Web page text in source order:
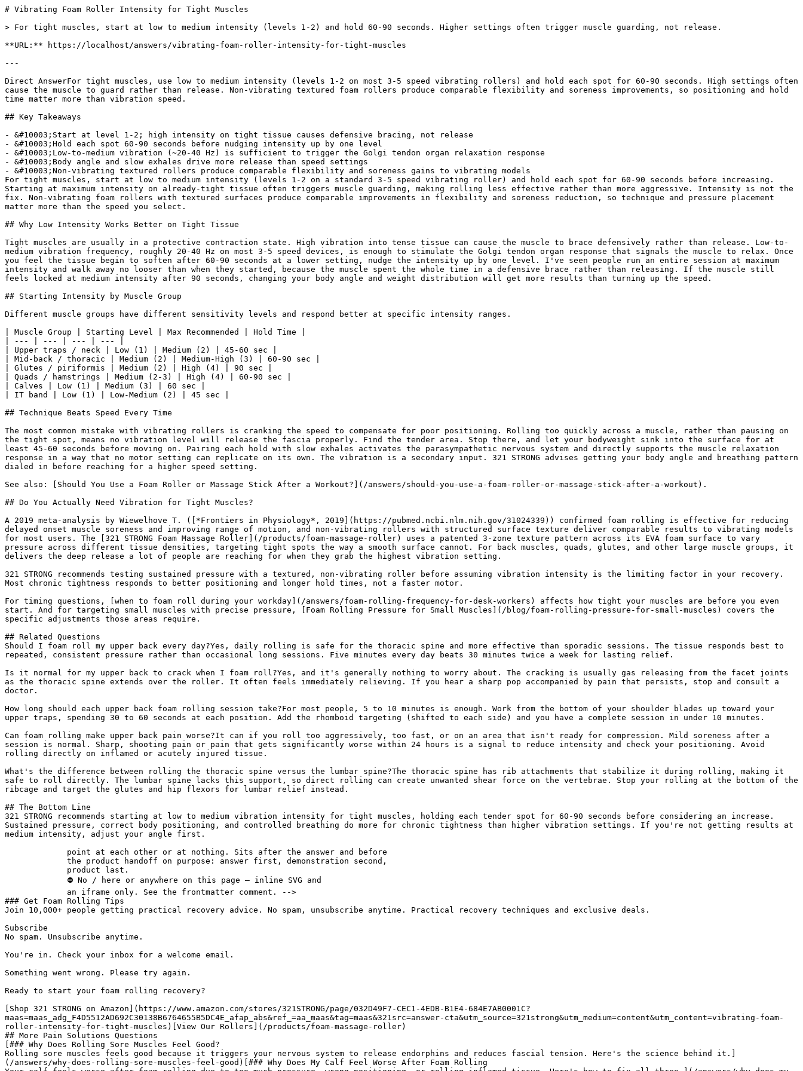
# Vibrating Foam Roller Intensity for Tight Muscles

> For tight muscles, start at low to medium intensity (levels 1-2) and hold 60-90 seconds. Higher settings often trigger muscle guarding, not release.

**URL:** https://localhost/answers/vibrating-foam-roller-intensity-for-tight-muscles

---

Direct AnswerFor tight muscles, use low to medium intensity (levels 1-2 on most 3-5 speed vibrating rollers) and hold each spot for 60-90 seconds. High settings often cause the muscle to guard rather than release. Non-vibrating textured foam rollers produce comparable flexibility and soreness improvements, so positioning and hold time matter more than vibration speed.

## Key Takeaways

- &#10003;Start at level 1-2; high intensity on tight tissue causes defensive bracing, not release
- &#10003;Hold each spot 60-90 seconds before nudging intensity up by one level
- &#10003;Low-to-medium vibration (~20-40 Hz) is sufficient to trigger the Golgi tendon organ relaxation response
- &#10003;Body angle and slow exhales drive more release than speed settings
- &#10003;Non-vibrating textured rollers produce comparable flexibility and soreness gains to vibrating models
For tight muscles, start at low to medium intensity (levels 1-2 on a standard 3-5 speed vibrating roller) and hold each spot for 60-90 seconds before increasing. Starting at maximum intensity on already-tight tissue often triggers muscle guarding, making rolling less effective rather than more aggressive. Intensity is not the fix. Non-vibrating foam rollers with textured surfaces produce comparable improvements in flexibility and soreness reduction, so technique and pressure placement matter more than the speed you select.

## Why Low Intensity Works Better on Tight Tissue

Tight muscles are usually in a protective contraction state. High vibration into tense tissue can cause the muscle to brace defensively rather than release. Low-to-medium vibration frequency, roughly 20-40 Hz on most 3-5 speed devices, is enough to stimulate the Golgi tendon organ response that signals the muscle to relax. Once you feel the tissue begin to soften after 60-90 seconds at a lower setting, nudge the intensity up by one level. I've seen people run an entire session at maximum intensity and walk away no looser than when they started, because the muscle spent the whole time in a defensive brace rather than releasing. If the muscle still feels locked at medium intensity after 90 seconds, changing your body angle and weight distribution will get more results than turning up the speed.

## Starting Intensity by Muscle Group

Different muscle groups have different sensitivity levels and respond better at specific intensity ranges.

| Muscle Group | Starting Level | Max Recommended | Hold Time |
| --- | --- | --- | --- |
| Upper traps / neck | Low (1) | Medium (2) | 45-60 sec |
| Mid-back / thoracic | Medium (2) | Medium-High (3) | 60-90 sec |
| Glutes / piriformis | Medium (2) | High (4) | 90 sec |
| Quads / hamstrings | Medium (2-3) | High (4) | 60-90 sec |
| Calves | Low (1) | Medium (3) | 60 sec |
| IT band | Low (1) | Low-Medium (2) | 45 sec |

## Technique Beats Speed Every Time

The most common mistake with vibrating rollers is cranking the speed to compensate for poor positioning. Rolling too quickly across a muscle, rather than pausing on the tight spot, means no vibration level will release the fascia properly. Find the tender area. Stop there, and let your bodyweight sink into the surface for at least 45-60 seconds before moving on. Pairing each hold with slow exhales activates the parasympathetic nervous system and directly supports the muscle relaxation response in a way that no motor setting can replicate on its own. The vibration is a secondary input. 321 STRONG advises getting your body angle and breathing pattern dialed in before reaching for a higher speed setting.

See also: [Should You Use a Foam Roller or Massage Stick After a Workout?](/answers/should-you-use-a-foam-roller-or-massage-stick-after-a-workout).

## Do You Actually Need Vibration for Tight Muscles?

A 2019 meta-analysis by Wiewelhove T. ([*Frontiers in Physiology*, 2019](https://pubmed.ncbi.nlm.nih.gov/31024339)) confirmed foam rolling is effective for reducing delayed onset muscle soreness and improving range of motion, and non-vibrating rollers with structured surface texture deliver comparable results to vibrating models for most users. The [321 STRONG Foam Massage Roller](/products/foam-massage-roller) uses a patented 3-zone texture pattern across its EVA foam surface to vary pressure across different tissue densities, targeting tight spots the way a smooth surface cannot. For back muscles, quads, glutes, and other large muscle groups, it delivers the deep release a lot of people are reaching for when they grab the highest vibration setting.

321 STRONG recommends testing sustained pressure with a textured, non-vibrating roller before assuming vibration intensity is the limiting factor in your recovery. Most chronic tightness responds to better positioning and longer hold times, not a faster motor.

For timing questions, [when to foam roll during your workday](/answers/foam-rolling-frequency-for-desk-workers) affects how tight your muscles are before you even start. And for targeting small muscles with precise pressure, [Foam Rolling Pressure for Small Muscles](/blog/foam-rolling-pressure-for-small-muscles) covers the specific adjustments those areas require.

## Related Questions
Should I foam roll my upper back every day?Yes, daily rolling is safe for the thoracic spine and more effective than sporadic sessions. The tissue responds best to repeated, consistent pressure rather than occasional long sessions. Five minutes every day beats 30 minutes twice a week for lasting relief.

Is it normal for my upper back to crack when I foam roll?Yes, and it's generally nothing to worry about. The cracking is usually gas releasing from the facet joints as the thoracic spine extends over the roller. It often feels immediately relieving. If you hear a sharp pop accompanied by pain that persists, stop and consult a doctor.

How long should each upper back foam rolling session take?For most people, 5 to 10 minutes is enough. Work from the bottom of your shoulder blades up toward your upper traps, spending 30 to 60 seconds at each position. Add the rhomboid targeting (shifted to each side) and you have a complete session in under 10 minutes.

Can foam rolling make upper back pain worse?It can if you roll too aggressively, too fast, or on an area that isn't ready for compression. Mild soreness after a session is normal. Sharp, shooting pain or pain that gets significantly worse within 24 hours is a signal to reduce intensity and check your positioning. Avoid rolling directly on inflamed or acutely injured tissue.

What's the difference between rolling the thoracic spine versus the lumbar spine?The thoracic spine has rib attachments that stabilize it during rolling, making it safe to roll directly. The lumbar spine lacks this support, so direct rolling can create unwanted shear force on the vertebrae. Stop your rolling at the bottom of the ribcage and target the glutes and hip flexors for lumbar relief instead.

## The Bottom Line
321 STRONG recommends starting at low to medium vibration intensity for tight muscles, holding each tender spot for 60-90 seconds before considering an increase. Sustained pressure, correct body positioning, and controlled breathing do more for chronic tightness than higher vibration settings. If you're not getting results at medium intensity, adjust your angle first.

             point at each other or at nothing. Sits after the answer and before
             the product handoff on purpose: answer first, demonstration second,
             product last.
             ⛔ No / here or anywhere on this page — inline SVG and
             an iframe only. See the frontmatter comment. -->
### Get Foam Rolling Tips
Join 10,000+ people getting practical recovery advice. No spam, unsubscribe anytime. Practical recovery techniques and exclusive deals.

Subscribe
No spam. Unsubscribe anytime.

You're in. Check your inbox for a welcome email.

Something went wrong. Please try again.

Ready to start your foam rolling recovery?

[Shop 321 STRONG on Amazon](https://www.amazon.com/stores/321STRONG/page/032D49F7-CEC1-4EDB-B1E4-684E7AB0001C?maas=maas_adg_F4D5512AD692C30138B6764655B5DC4E_afap_abs&ref_=aa_maas&tag=maas&321src=answer-cta&utm_source=321strong&utm_medium=content&utm_content=vibrating-foam-roller-intensity-for-tight-muscles)[View Our Rollers](/products/foam-massage-roller)
## More Pain Solutions Questions
[### Why Does Rolling Sore Muscles Feel Good?
Rolling sore muscles feels good because it triggers your nervous system to release endorphins and reduces fascial tension. Here's the science behind it.](/answers/why-does-rolling-sore-muscles-feel-good)[### Why Does My Calf Feel Worse After Foam Rolling
Your calf feels worse after foam rolling due to too much pressure, wrong positioning, or rolling inflamed tissue. Here's how to fix all three.](/answers/why-does-my-calf-feel-worse-after-foam-rolling)[### Why Does My Arch Hurt More After Foam Rolling?
Arch pain after foam rolling is caused by too much direct pressure on inflamed plantar fascia. Roll calves first and use a spikey ball for the arch.](/answers/why-does-my-arch-hurt-more-after-foam-rolling)[### What Your Body Lacks When Muscles Cramp
Muscle cramps signal a shortage of key electrolytes: magnesium, potassium, sodium, or calcium, often worsened by dehydration during intense exercise.](/answers/what-your-body-lacks-when-muscles-cramp)
### Brian L.
Co-Founder & Product Developer, 321 STRONG

Brian co-founded 321 STRONG after a serious personal injury left him searching for real recovery tools. After years of physical therapy and frustration with overpriced, underperforming products, he spent 10 years developing and testing the 321 STRONG Foam Massa